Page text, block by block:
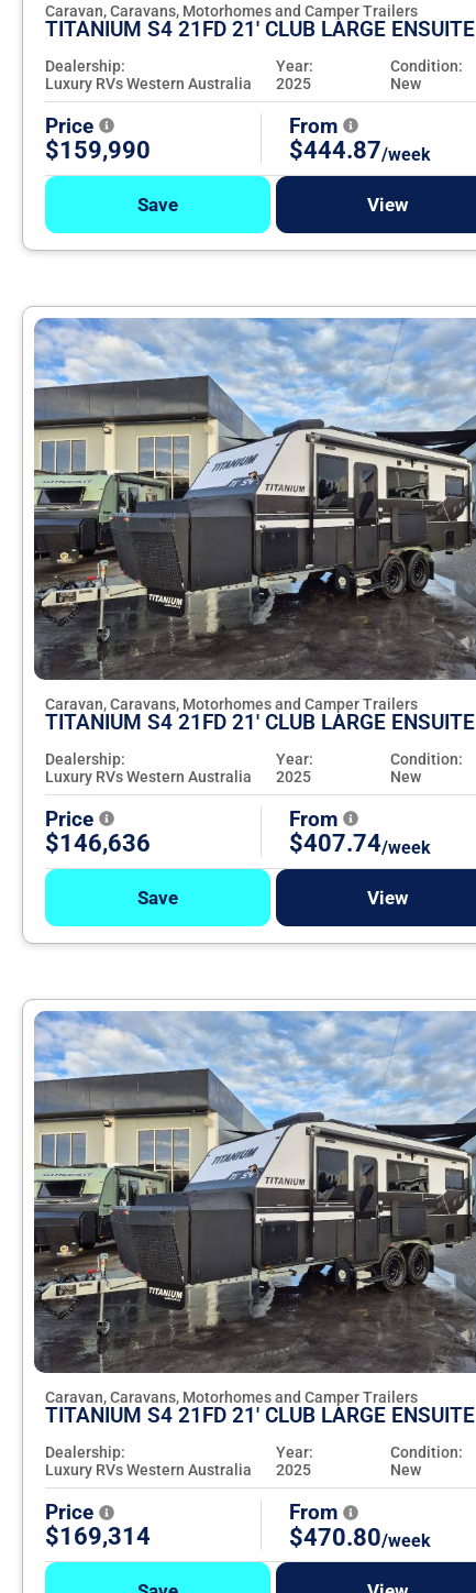
Caravan, Caravans, Motorhomes and Camper Trailers
TITANIUM S4 21FD 21' CLUB LARGE ENSUITE
Dealership:
Luxury RVs Western Australia
Year:
2025
Condition:
New
Price
$159,990
From
$444.87/week
Save View
Caravan, Caravans, Motorhomes and Camper Trailers
TITANIUM S4 21FD 21' CLUB LARGE ENSUITE
Dealership:
Luxury RVs Western Australia
Year:
2025
Condition:
New
Price
$146,636
From
$407.74/week
Save View
Caravan, Caravans, Motorhomes and Camper Trailers
TITANIUM S4 21FD 21' CLUB LARGE ENSUITE
Dealership:
Luxury RVs Western Australia
Year:
2025
Condition:
New
Price
$169,314
From
$470.80/week